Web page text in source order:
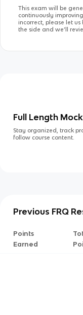
This exam will be
continuously
incorrect, please let
the side and we’ll
Full Length
Stay organized, track
follow course content.
Previous FRQ
Points
Earned